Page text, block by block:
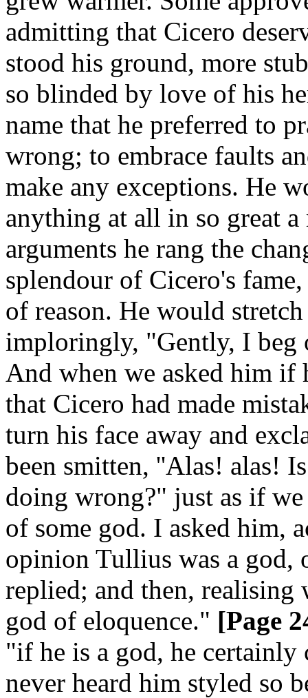
admitting that Cicero
stood his ground, more
so blinded by love of his
name that he preferred to
wrong; to embrace faults
make any exceptions. He
anything at all in so great
arguments he rang the
splendour of Cicero's
of reason. He would
imploringly, "Gently, I
And when we asked him
that Cicero had made
turn his face away and
been smitten, ''Alas! alas!
doing wrong?" just as if
of some god. I asked him,
opinion Tullius was a god,
replied; and then, realising
god of eloquence." [Page
"if he is a god, he
never heard him styled so